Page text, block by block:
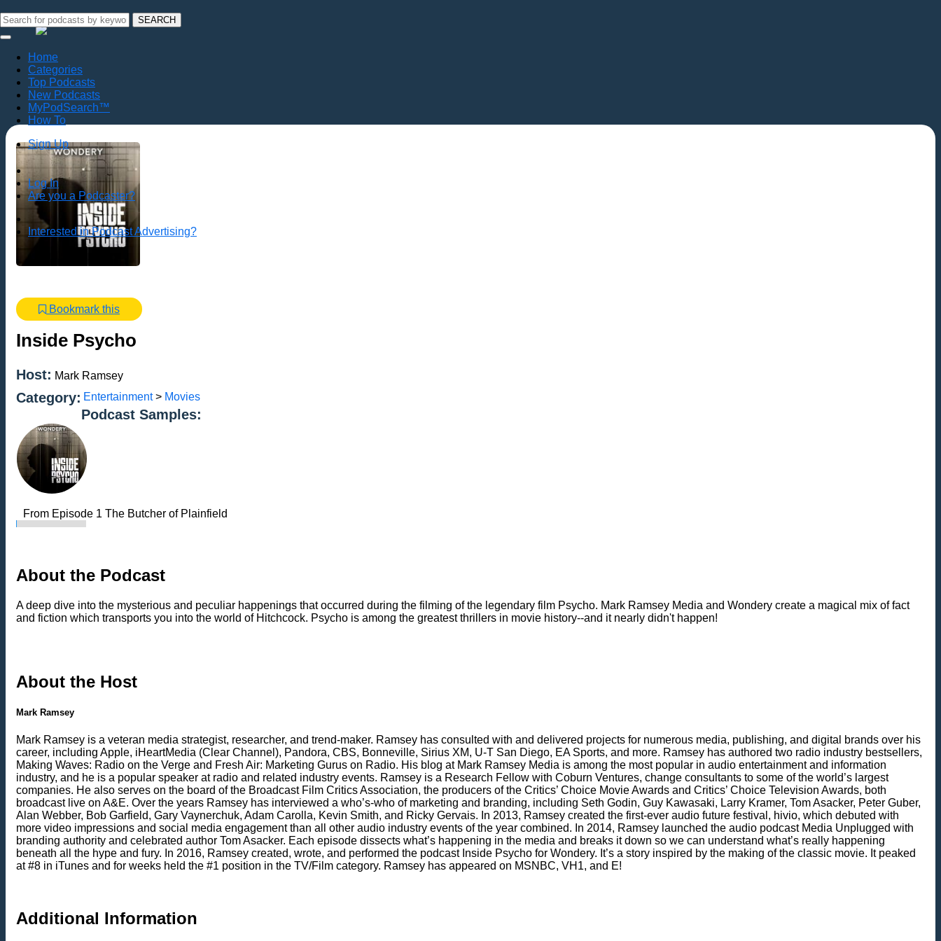
SEARCH
Home
Categories
Top Podcasts
New Podcasts
MyPodSearch™
How To
Sign Up
Log In
Are you a Podcaster?
Interested in Podcast Advertising?
Bookmark this
Inside Psycho
Host: Mark Ramsey
Category: Entertainment> Movies
Podcast Samples:
From Episode 1 The Butcher of Plainfield
About the Podcast
A deep dive into the mysterious and peculiar happenings that occurred during the filming of the legendary film Psycho. Mark Ramsey Media and Wondery create a magical mix of fact
and fiction which transports you into the world of Hitchcock. Psycho is among the greatest thrillers in movie history--and it nearly didn't happen!
About the Host
Mark Ramsey
Mark Ramsey is a veteran media strategist, researcher, and trend-maker. Ramsey has consulted with and delivered projects for numerous media, publishing, and digital brands over his
career, including Apple, iHeartMedia (Clear Channel), Pandora, CBS, Bonneville, Sirius XM, U-T San Diego, EA Sports, and more. Ramsey has authored two radio industry bestsellers,
Making Waves: Radio on the Verge and Fresh Air: Marketing Gurus on Radio. His blog at Mark Ramsey Media is among the most popular in audio entertainment and information
industry, and he is a popular speaker at radio and related industry events. Ramsey is a Research Fellow with Coburn Ventures, change consultants to some of the world’s largest
companies. He also serves on the board of the Broadcast Film Critics Association, the producers of the Critics’ Choice Movie Awards and Critics’ Choice Television Awards, both
broadcast live on A&E. Over the years Ramsey has interviewed a who’s-who of marketing and branding, including Seth Godin, Guy Kawasaki, Larry Kramer, Tom Asacker, Peter Guber,
Alan Webber, Bob Garfield, Gary Vaynerchuk, Adam Carolla, Kevin Smith, and Ricky Gervais. In 2013, Ramsey created the first-ever audio future festival, hivio, which debuted with
more video impressions and social media engagement than all other audio industry events of the year combined. In 2014, Ramsey launched the audio podcast Media Unplugged with
branding authority and celebrated author Tom Asacker. Each episode dissects what’s happening in the media and breaks it down so we can understand what’s really happening
beneath all the hype and fury. In 2016, Ramsey created, wrote, and performed the podcast Inside Psycho for Wondery. It’s a story inspired by the making of the classic movie. It peaked
at #8 in iTunes and for weeks held the #1 position in the TV/Film category. Ramsey has appeared on MSNBC, VH1, and E!
Additional Information